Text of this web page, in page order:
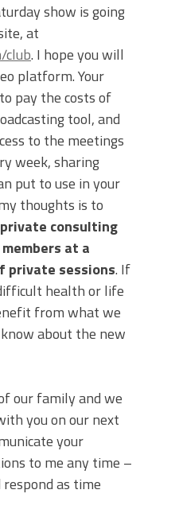
show is going
at
club. I hope you will
platform. Your
pay the costs of
tool, and
to the meetings
week, sharing
put to use in your
thoughts is to
consulting
at a
private sessions. If
health or life
from what we
about the new
our family and we
you on our next
your
to me any time –
as time